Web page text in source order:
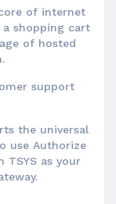
of internet
a shopping cart
of hosted
support
the universal
use Authorize
TSYS as your